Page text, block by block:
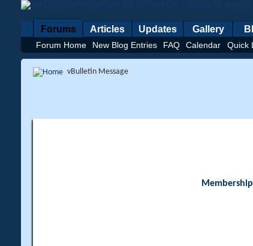
Forums
Forum Home New Blog Entries FAQ Calendar Quick
Articles Updates Gallery
vBulletin Message